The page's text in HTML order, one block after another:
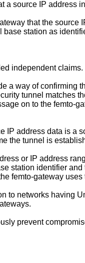
a source IP address
that the source
base station as
independent
a way of confirming
tunnel matches
on to the femto-
IP address data is
the tunnel is
or IP address
station identifier
femto-gateway
to networks having
prevent